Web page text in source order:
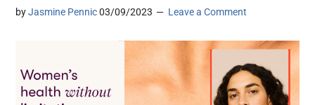
byJasmine Pennic 03/09/2023 Leave a Comment